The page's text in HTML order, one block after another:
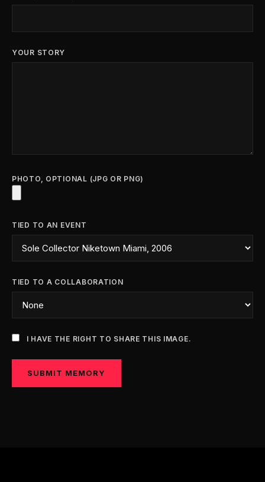
YOUR STORY
PHOTO, OPTIONAL (JPG OR PNG)
TIED TO AN EVENT
TIED TO A COLLABORATION
I HAVE THE RIGHT TO SHARE THIS IMAGE.
SUBMIT MEMORY